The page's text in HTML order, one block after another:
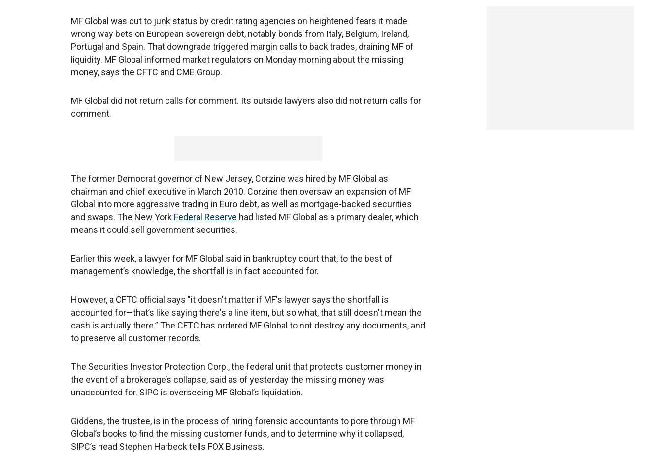
MF Global was cut to junk status by credit rating agencies on heightened fears it made
wrong way bets on European sovereign debt, notably bonds from Italy, Belgium, Ireland,
Portugal and Spain. That downgrade triggered margin calls to back trades, draining MF of
liquidity. MF Global informed market regulators on Monday morning about the missing
money, says the CFTC and CME Group.
MF Global did not return calls for comment. Its outside lawyers also did not return calls for
comment.
The former Democrat governor of New Jersey, Corzine was hired by MF Global as
chairman and chief executive in March 2010. Corzine then oversaw an expansion of MF
Global into more aggressive trading in Euro debt, as well as mortgage-backed securities
and swaps. The New York Federal Reserve had listed MF Global as a primary dealer, which
means it could sell government securities.
Earlier this week, a lawyer for MF Global said in bankruptcy court that, to the best of
management’s knowledge, the shortfall is in fact accounted for.
However, a CFTC official says "it doesn't matter if MF's lawyer says the shortfall is
accounted for—that’s like saying there's a line item, but so what, that still doesn't mean the
cash is actually there.” The CFTC has ordered MF Global to not destroy any documents, and
to preserve all customer records.
The Securities Investor Protection Corp., the federal unit that protects customer money in
the event of a brokerage’s collapse, said as of yesterday the missing money was
unaccounted for. SIPC is overseeing MF Global’s liquidation.
Giddens, the trustee, is in the process of hiring forensic accountants to pore through MF
Global’s books to find the missing customer funds, and to determine why it collapsed,
SIPC’s head Stephen Harbeck tells FOX Business.